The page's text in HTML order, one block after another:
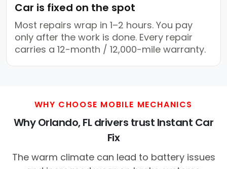
Car is fixed on the spot
Most repairs wrap in 1–2 hours. You pay
only after the work is done. Every repair
carries a 12-month / 12,000-mile warranty.
WHY CHOOSE MOBILE MECHANICS
Why Orlando, FL drivers trust Instant Car
Fix
The warm climate can lead to battery issues